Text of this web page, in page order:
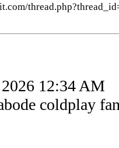
12:34 AM
coldplay